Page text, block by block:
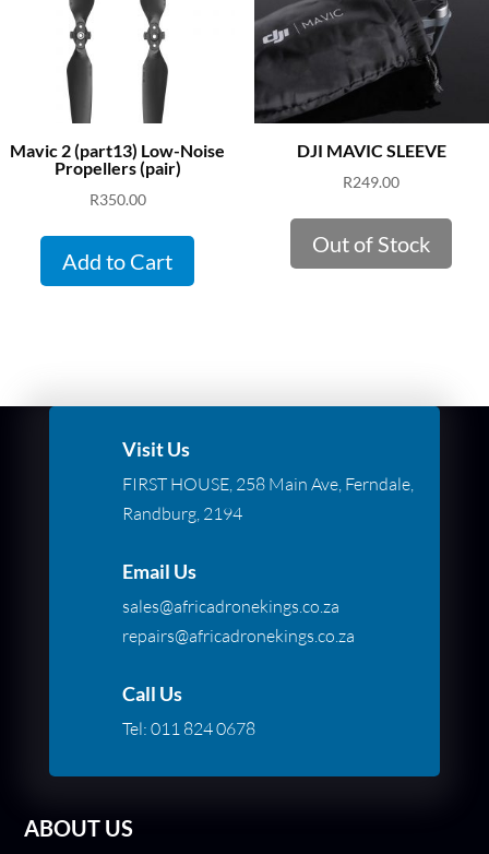
Mavic 2 (part13) Low-Noise
Propellers (pair)
R350.00
Add to Cart
DJI MAVIC SLEEVE
R249.00
Out of Stock
Visit Us
FIRST HOUSE, 258 Main Ave, Ferndale,
Randburg, 2194
Email Us
sales@africadronekings.co.za
repairs@africadronekings.co.za
Call Us
Tel: 011 824 0678
ABOUT US